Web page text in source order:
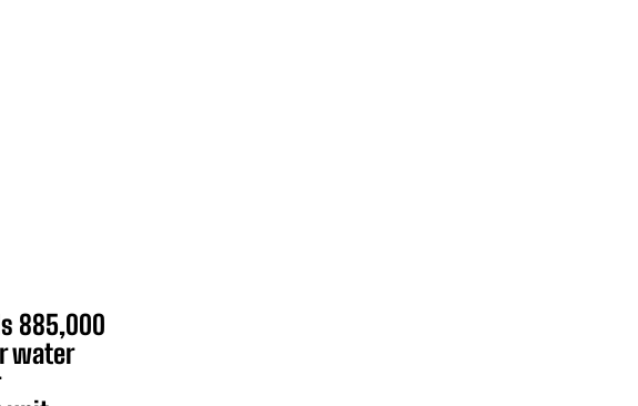
885,000
water